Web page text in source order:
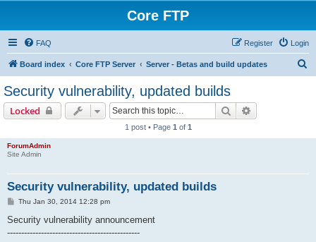
Core FTP
FAQ Login
Register
Board index Core FTP Server Server - Betas and build updates
Security vulnerability, updated builds
Locked Search
1 post • Page 1 of 1
ForumAdmin
Site Admin
Security vulnerability, updated builds
P
s
Thu Jan 30, 2014 12:28 pm
Security vulnerability announcement
-----------------------------------------------